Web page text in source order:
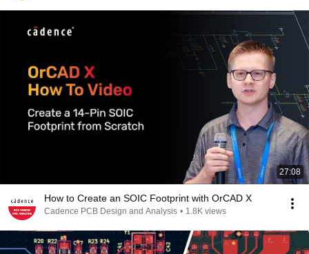
27:08
How to Create an SOIC Footprint with OrCAD X
Cadence PCB Design and Analysis • 1.8K views